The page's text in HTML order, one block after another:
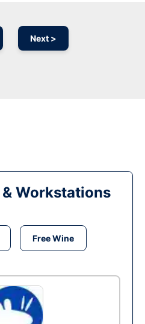
Next >
& Workstations
Free Wine